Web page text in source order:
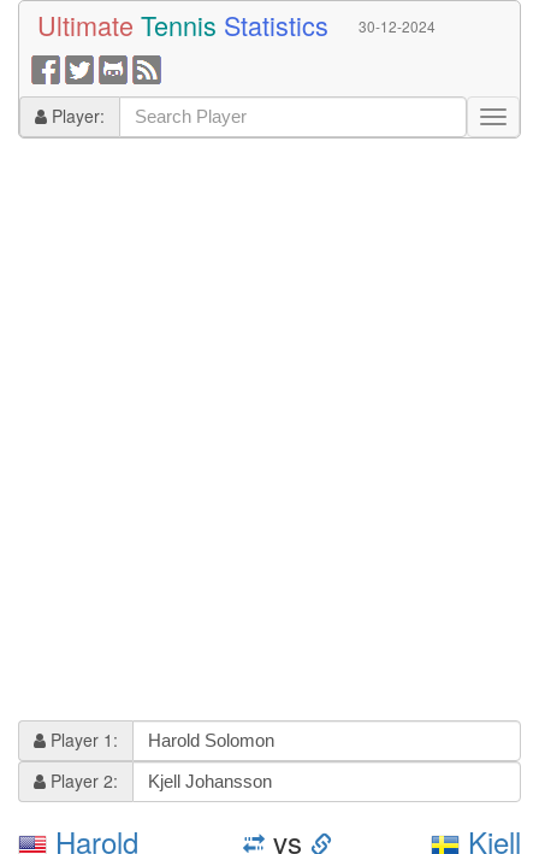
Ultimate Tennis Statistics 30-12-2024
Player:
Player 1:
Player 2:
Harold vs Kjell